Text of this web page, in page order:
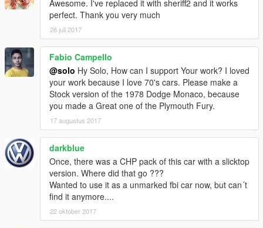
Awesome. I've replaced it with sheriff2 and it works
perfect. Thank you very much
26 juli 2017
Fabio Campello
@solo Hy Solo, How can I support Your work? I loved
your work because I love 70's cars. Please make a
Stock version of the 1978 Dodge Monaco, because
you made a Great one of the Plymouth Fury.
17 augustus 2017
darkblue
Once, there was a CHP pack of this car with a slicktop
version. Where did that go ???
Wanted to use it as a unmarked fbi car now, but can´t
find it anymore....
22 oktober 2017